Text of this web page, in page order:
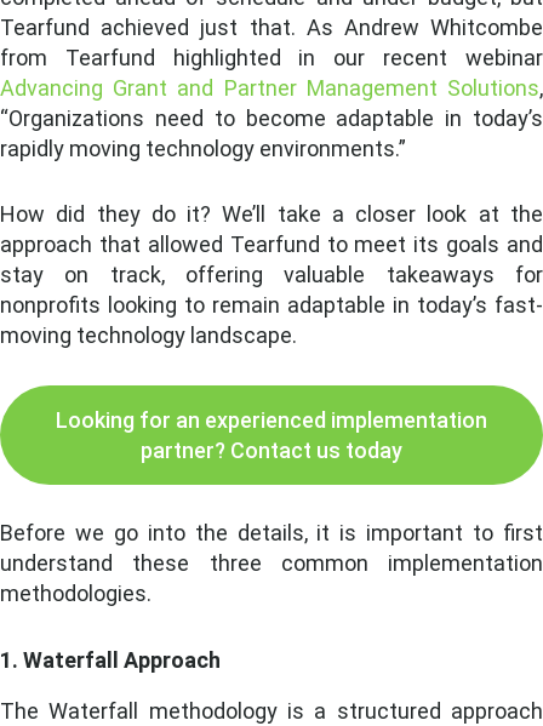
Tearfund achieved just that. As Andrew Whitcombe
from Tearfund highlighted in our recent webinar
Advancing Grant and Partner Management Solutions,
“Organizations need to become adaptable in today’s
rapidly moving technology environments.”
How did they do it? We’ll take a closer look at the
approach that allowed Tearfund to meet its goals and
stay on track, offering valuable takeaways for
nonprofits looking to remain adaptable in today’s fast-
moving technology landscape.
Looking for an experienced implementation
partner? Contact us today
Before we go into the details, it is important to first
understand these three common implementation
methodologies.
1. Waterfall Approach
The Waterfall methodology is a structured approach